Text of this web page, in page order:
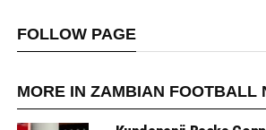
FOLLOW PAGE
MORE IN ZAMBIAN FOOTBALL